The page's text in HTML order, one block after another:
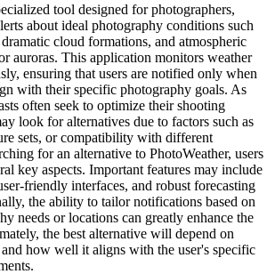
tool designed for photographers,
about ideal photography conditions such
cloud formations, and atmospheric
auroras. This application monitors weather
ensuring that users are notified only when
with their specific photography goals. As
often seek to optimize their shooting
look for alternatives due to factors such as
sets, or compatibility with different
for an alternative to PhotoWeather, users
key aspects. Important features may include
friendly interfaces, and robust forecasting
the ability to tailor notifications based on
needs or locations can greatly enhance the
the best alternative will depend on
and how well it aligns with the user's specific